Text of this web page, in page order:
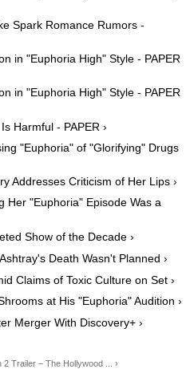
Spark Romance Rumors -
in "Euphoria High" Style - PAPER
in "Euphoria High" Style - PAPER
Harmful - PAPER ›
"Euphoria" of "Glorifying" Drugs
Addresses Criticism of Her Lips ›
Her "Euphoria" Episode Was a
Show of the Decade ›
Death Wasn't Planned ›
Claims of Toxic Culture on Set ›
at His "Euphoria" Audition ›
Merger With Discovery+ ›
Trailer – The Hollywood ... ›